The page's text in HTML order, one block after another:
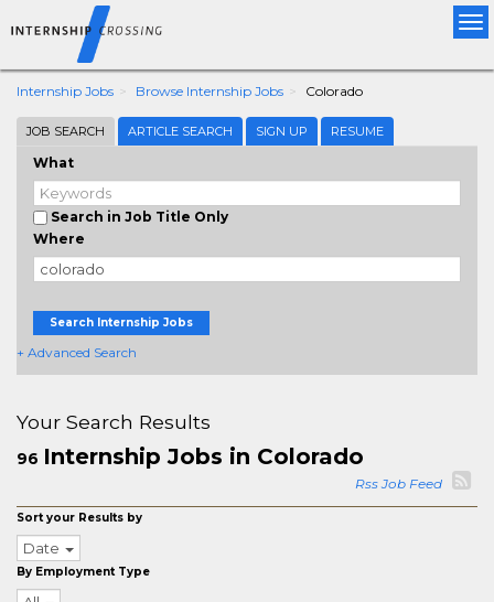
Internship Jobs Browse Internship Jobs Colorado
JOB SEARCH ARTICLE SEARCH SIGN UP RESUME
What
Search in Job Title Only
Where
Search Internship Jobs
+ Advanced Search
Your Search Results
96 Internship Jobs in Colorado
Rss Job Feed
Sort your Results by
Date
By Employment Type